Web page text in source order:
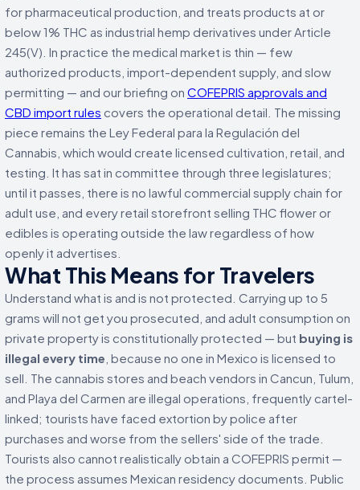
for pharmaceutical production, and treats products at or
below 1% THC as industrial hemp derivatives under Article
245(V). In practice the medical market is thin — few
authorized products, import-dependent supply, and slow
permitting — and our briefing on COFEPRIS approvals and
CBD import rules covers the operational detail. The missing
piece remains the Ley Federal para la Regulación del
Cannabis, which would create licensed cultivation, retail, and
testing. It has sat in committee through three legislatures;
until it passes, there is no lawful commercial supply chain for
adult use, and every retail storefront selling THC flower or
edibles is operating outside the law regardless of how
openly it advertises.
What This Means for Travelers
Understand what is and is not protected. Carrying up to 5
grams will not get you prosecuted, and adult consumption on
private property is constitutionally protected — but buying is
illegal every time , because no one in Mexico is licensed to
sell. The cannabis stores and beach vendors in Cancun, Tulum,
and Playa del Carmen are illegal operations, frequently cartel-
linked; tourists have faced extortion by police after
purchases and worse from the sellers' side of the trade.
Tourists also cannot realistically obtain a COFEPRIS permit —
the process assumes Mexican residency documents. Public